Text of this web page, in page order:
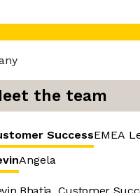
the team
SuccessEMEA
Angela